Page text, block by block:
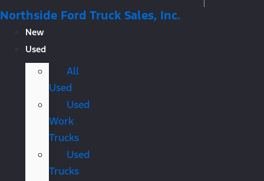
Northside Ford Truck Sales, Inc.
New
Used
All
Used
Used
Work
Trucks
Used
Trucks